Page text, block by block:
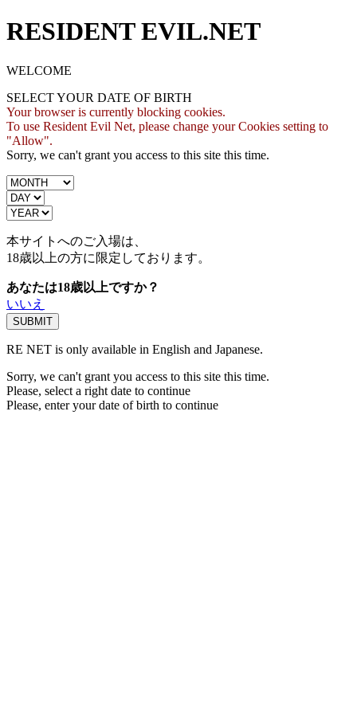
RESIDENT EVIL.NET
WELCOME
SELECT YOUR DATE OF BIRTH
Your browser is currently blocking cookies.
To use Resident Evil Net, please change your Cookies setting to
"Allow".
Sorry, we can't grant you access to this site this time.
本サイトへのご入場は、
18歳以上の方に限定しております。
あなたは18歳以上ですか？
いいえ
RE NET is only available in English and Japanese.
Sorry, we can't grant you access to this site this time.
Please, select a right date to continue
Please, enter your date of birth to continue